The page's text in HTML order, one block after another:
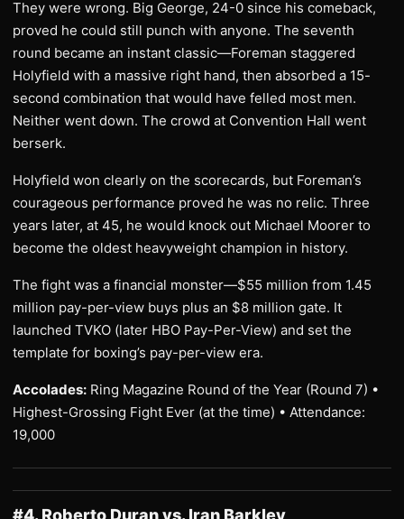
They were wrong. Big George, 24-0 since his comeback,
proved he could still punch with anyone. The seventh
round became an instant classic—Foreman staggered
Holyfield with a massive right hand, then absorbed a 15-
second combination that would have felled most men.
Neither went down. The crowd at Convention Hall went
berserk.
Holyfield won clearly on the scorecards, but Foreman’s
courageous performance proved he was no relic. Three
years later, at 45, he would knock out Michael Moorer to
become the oldest heavyweight champion in history.
The fight was a financial monster—$55 million from 1.45
million pay-per-view buys plus an $8 million gate. It
launched TVKO (later HBO Pay-Per-View) and set the
template for boxing’s pay-per-view era.
Accolades: Ring Magazine Round of the Year (Round 7) •
Highest-Grossing Fight Ever (at the time) • Attendance:
19,000
#4. Roberto Duran vs. Iran Barkley